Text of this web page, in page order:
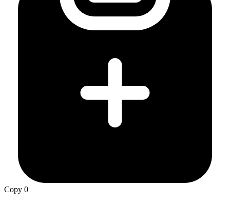
Copy 0